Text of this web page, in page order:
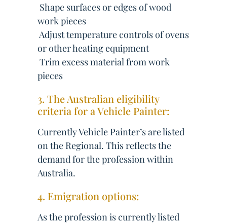
 Shape surfaces or edges of wood
work pieces
 Adjust temperature controls of ovens
or other heating equipment
 Trim excess material from work
pieces
3. The Australian eligibility
criteria for a Vehicle Painter:
Currently Vehicle Painter’s are listed
on the Regional. This reflects the
demand for the profession within
Australia.
4. Emigration options:
As the profession is currently listed